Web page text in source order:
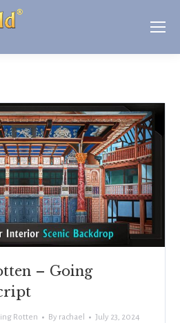
– Going
Rotten By rachael July 23, 2024